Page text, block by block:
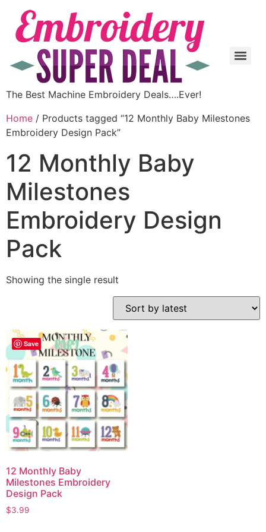
The Best Machine Embroidery Deals….Ever!
Home / Products tagged “12 Monthly Baby Milestones
Embroidery Design Pack”
12 Monthly Baby
Milestones
Embroidery Design
Pack
Showing the single result
Save
12 Monthly Baby
Milestones Embroidery
Design Pack
$3.99